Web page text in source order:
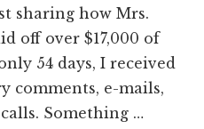
sharing how Mrs.
off over $17,000 of
54 days, I received
comments, e-mails,
Something …